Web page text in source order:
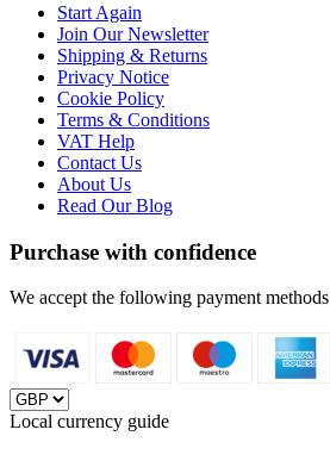
Start Again
Join Our Newsletter
Shipping & Returns
Privacy Notice
Cookie Policy
Terms & Conditions
VAT Help
Contact Us
About Us
Read Our Blog
Purchase with confidence
We accept the following payment methods
Local currency guide